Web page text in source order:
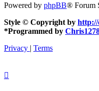
Powered by phpBB® Forum
Style © Copyright by http://
*Programmed by
Privacy | Terms